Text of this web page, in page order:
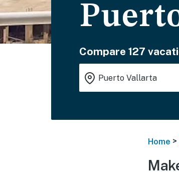
Compare 127
Home >